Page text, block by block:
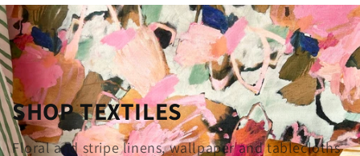
SHOP TEXTILES
Floral and stripe linens, wallpaper and tablecloths